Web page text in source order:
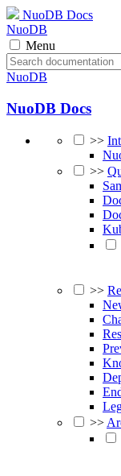
NuoDB Docs
NuoDB
Menu
NuoDB
NuoDB Docs
>>
>>
>>
>>